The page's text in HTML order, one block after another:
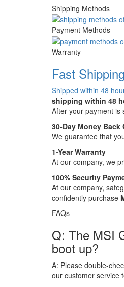
Shipping Methods
Payment Methods
Warranty
Fast Shipping
Shipped within 48
shipping within 48
After your payment is
30-Day Money Back
We guarantee that
1-Year Warranty
At our company, we
100% Security
At our company,
confidently purchase
FAQs
Q: The MSI
boot up?
A: Please double-
our customer service